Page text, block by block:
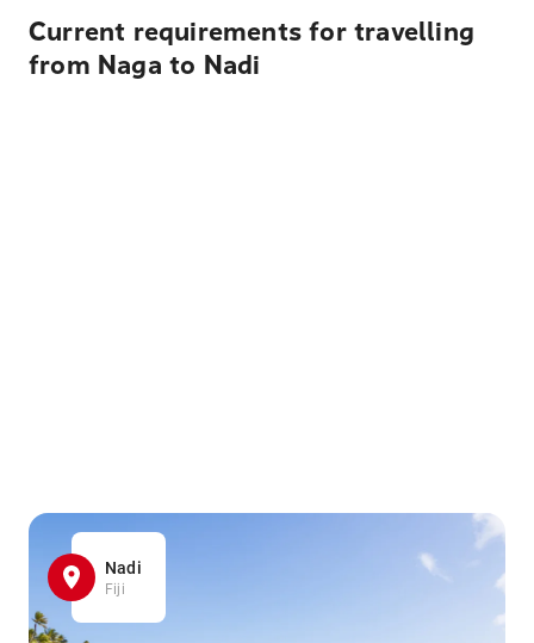
Current requirements for travelling
from Naga to Nadi
Nadi
Fiji